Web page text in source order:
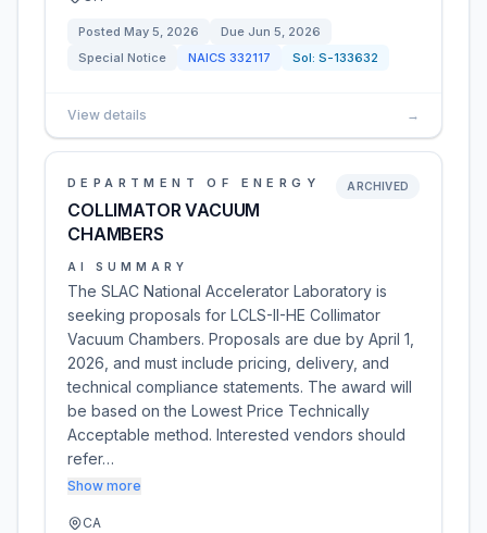
Posted May 5, 2026 Due Jun 5, 2026
Special Notice
NAICS 332117 Sol: S-133632
View details →
DEPARTMENT OF ENERGY
COLLIMATOR VACUUM
CHAMBERS
ARCHIVED
AI SUMMARY
The SLAC National Accelerator Laboratory is
seeking proposals for LCLS-II-HE Collimator
Vacuum Chambers. Proposals are due by April 1,
2026, and must include pricing, delivery, and
technical compliance statements. The award will
be based on the Lowest Price Technically
Acceptable method. Interested vendors should
refer…
Show more
CA